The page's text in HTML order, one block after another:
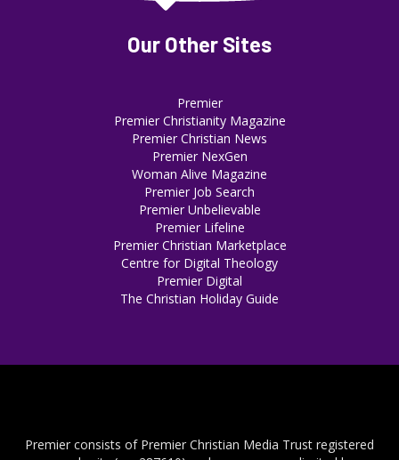
Our Other Sites
Premier
Premier Christianity Magazine
Premier Christian News
Premier NexGen
Woman Alive Magazine
Premier Job Search
Premier Unbelievable
Premier Lifeline
Premier Christian Marketplace
Centre for Digital Theology
Premier Digital
The Christian Holiday Guide
Premier consists of Premier Christian Media Trust registered